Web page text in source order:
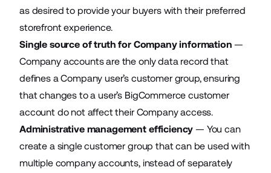
as desired to provide your buyers with their preferred
storefront experience.
Single source of truth for Company information —
Company accounts are the only data record that
defines a Company user’s customer group, ensuring
that changes to a user’s BigCommerce customer
account do not affect their Company access.
Administrative management efficiency — You can
create a single customer group that can be used with
multiple company accounts, instead of separately